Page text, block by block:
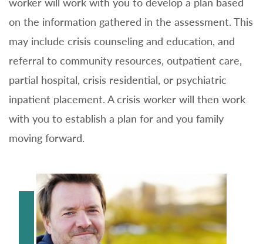
on the information gathered in the assessment. This
may include crisis counseling and education, and
referral to community resources, outpatient care,
partial hospital, crisis residential, or psychiatric
inpatient placement. A crisis worker will then work
with you to establish a plan for and you family
moving forward.